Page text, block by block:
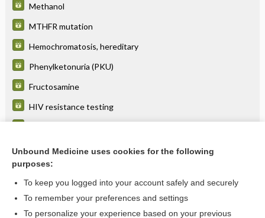
Methanol
MTHFR mutation
Hemochromatosis, hereditary
Phenylketonuria (PKU)
Fructosamine
HIV resistance testing
Tay-Sachs disease
more...
Enjoying Anesthesia Central?
Unbound Medicine uses cookies for the following
purposes:
To keep you logged into your account safely and securely
To remember your preferences and settings
To personalize your experience based on your previous